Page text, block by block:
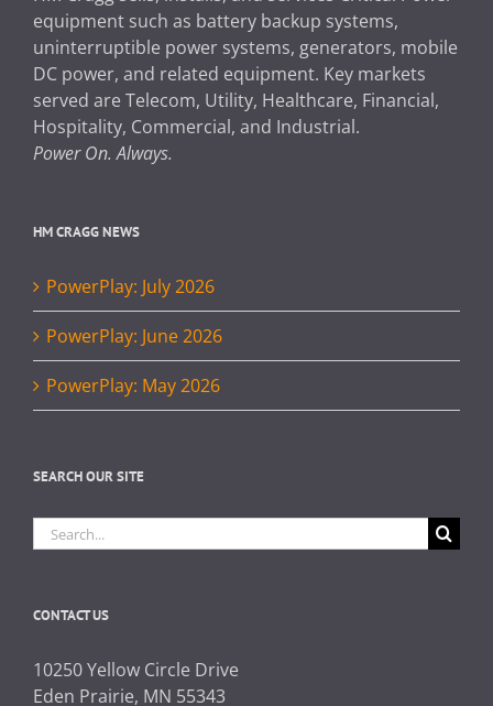
equipment such as battery backup systems,
uninterruptible power systems, generators, mobile
DC power, and related equipment. Key markets
served are Telecom, Utility, Healthcare, Financial,
Hospitality, Commercial, and Industrial.
Power On. Always.
HM CRAGG NEWS
PowerPlay: July 2026
PowerPlay: June 2026
PowerPlay: May 2026
SEARCH OUR SITE
Search
for:
CONTACT US
10250 Yellow Circle Drive
Eden Prairie, MN 55343